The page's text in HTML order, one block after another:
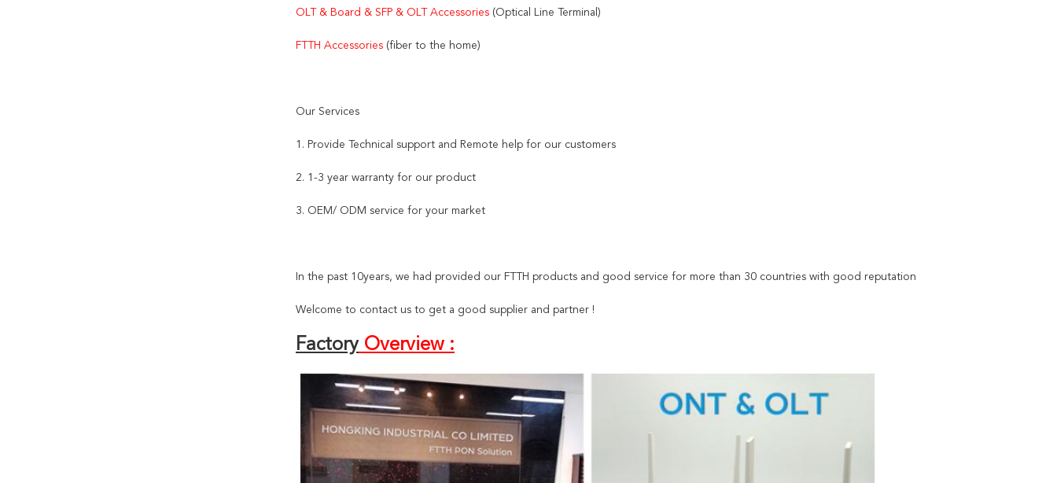
OLT & Board & SFP & OLT Accessories (Optical Line Terminal)
FTTH Accessories (fiber to the home)
Our Services
1. Provide Technical support and Remote help for our customers
2. 1-3 year warranty for our product
3. OEM/ ODM service for your market
In the past 10years, we had provided our FTTH products and good service for more than 30 countries with good reputation
Welcome to contact us to get a good supplier and partner !
Factory Overview :